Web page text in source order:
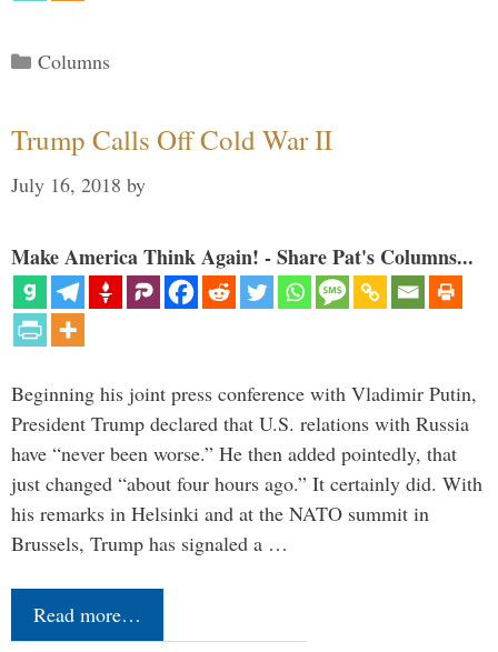
Categories
Columns
Trump Calls Off Cold War II
July 16, 2018 by
Make America Think Again! - Share Pat's Columns...
Beginning his joint press conference with Vladimir Putin,
President Trump declared that U.S. relations with Russia
have “never been worse.” He then added pointedly, that
just changed “about four hours ago.” It certainly did. With
his remarks in Helsinki and at the NATO summit in
Brussels, Trump has signaled a …
Read more…